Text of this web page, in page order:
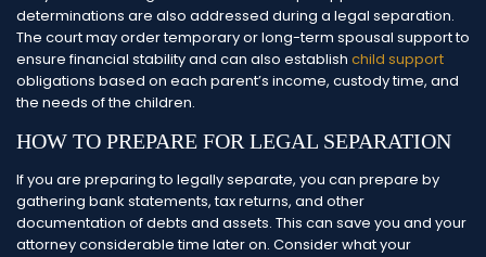
determinations are also addressed during a legal separation.
The court may order temporary or long-term spousal support to
ensure financial stability and can also establish child support
obligations based on each parent’s income, custody time, and
the needs of the children.
HOW TO PREPARE FOR LEGAL SEPARATION
If you are preparing to legally separate, you can prepare by
gathering bank statements, tax returns, and other
documentation of debts and assets. This can save you and your
attorney considerable time later on. Consider what your